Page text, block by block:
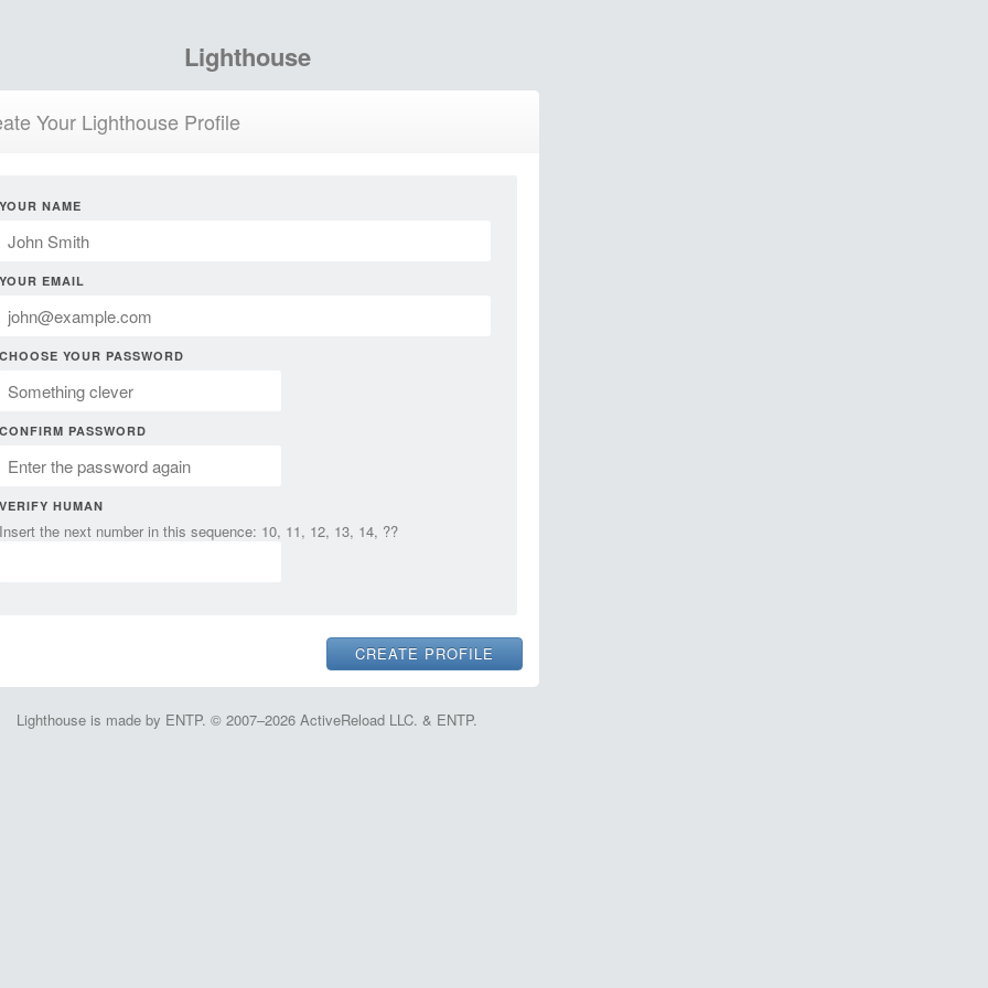
Lighthouse
Your Lighthouse Profile
YOUR NAME
YOUR EMAIL
CHOOSE YOUR PASSWORD
CONFIRM PASSWORD
VERIFY HUMAN
Insert the next number in this sequence: 10, 11, 12, 13, 14, ??
Lighthouse is made by ENTP. © 2007–2026 ActiveReload LLC. & ENTP.